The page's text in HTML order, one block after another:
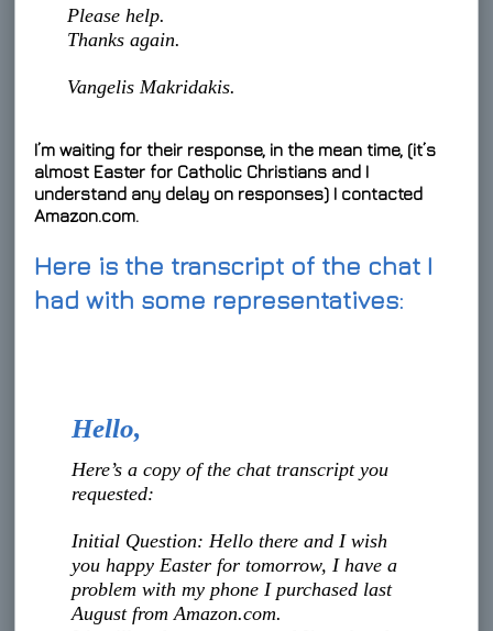
Please help.
Thanks again.
Vangelis Makridakis.
I’m waiting for their response, in the mean time, (it’s
almost Easter for Catholic Christians and I
understand any delay on responses) I contacted
Amazon.com.
Here is the transcript of the chat I
had with some representatives:
Hello,
Here’s a copy of the chat transcript you
requested:
Initial Question: Hello there and I wish
you happy Easter for tomorrow, I have a
problem with my phone I purchased last
August from Amazon.com.